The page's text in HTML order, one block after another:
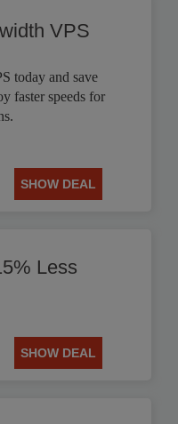
VPS
today and save
faster speeds for
SHOW DEAL
Less
SHOW DEAL